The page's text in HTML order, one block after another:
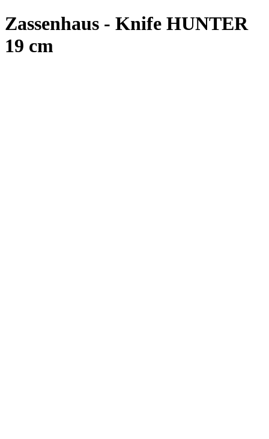
Zassenhaus - Knife HUNTER
19 cm